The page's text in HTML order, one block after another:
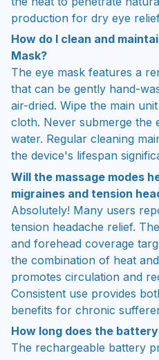
production for dry eye
How do I clean and
Mask?
The eye mask features a
that can be gently hand-
air-dried. Wipe the main
cloth. Never submerge the
water. Regular cleaning
the device's lifespan
Will the massage modes
migraines and tension
Absolutely! Many users
tension headache relief.
and forehead coverage
the combination of heat
promotes circulation and
Consistent use provides
benefits for chronic
How long does the
The rechargeable battery